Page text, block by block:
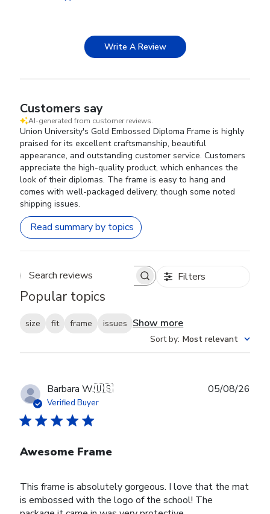
Write A Review
Customers say
AI-generated from customer reviews.
Union University's Gold Embossed Diploma Frame is highly
praised for its excellent craftsmanship, beautiful
appearance, and outstanding customer service. Customers
appreciate the high-quality product, which enhances the
look of their diplomas. The frame is easy to hang and
comes with well-packaged delivery, though some noted
shipping issues.
Read summary by topics
Search reviews Filters
Popular topics
size fit frame issues Show more
Sort by: Most relevant
Barbara W.🇺🇸
Verified Buyer
Awesome Frame
This frame is absolutely gorgeous. I love that the mat
is embossed with the logo of the school! The
05/08/26